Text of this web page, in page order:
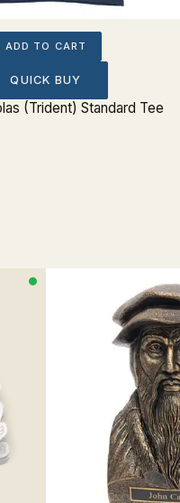
ADD TO CART
QUICK BUY
(Trident) Standard Tee